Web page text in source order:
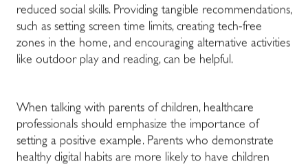
reduced social skills. Providing tangible recommendations,
such as setting screen time limits, creating tech-free
zones in the home, and encouraging alternative activities
like outdoor play and reading, can be helpful.
When talking with parents of children, healthcare
professionals should emphasize the importance of
setting a positive example. Parents who demonstrate
healthy digital habits are more likely to have children